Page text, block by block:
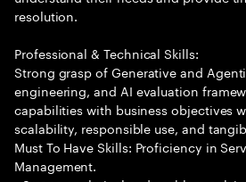
resolution.
Professional & Technical Skills:
Strong grasp of Generative and
engineering, and AI evaluation
capabilities with business objectives
scalability, responsible use, and
Must To Have Skills: Proficiency in
Management.